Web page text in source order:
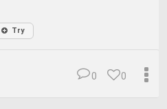
Try
0
0